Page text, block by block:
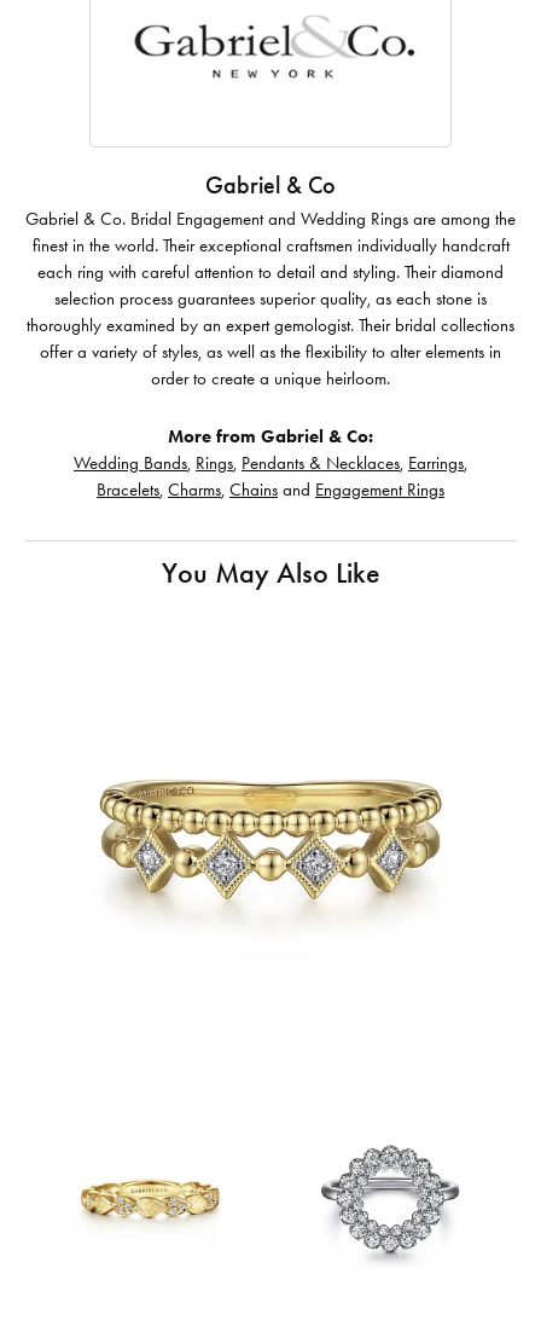
Gabriel & Co
Gabriel & Co. Bridal Engagement and Wedding Rings are among the
finest in the world. Their exceptional craftsmen individually handcraft
each ring with careful attention to detail and styling. Their diamond
selection process guarantees superior quality, as each stone is
thoroughly examined by an expert gemologist. Their bridal collections
offer a variety of styles, as well as the flexibility to alter elements in
order to create a unique heirloom.
More from Gabriel & Co:
Wedding Bands, Rings, Pendants & Necklaces, Earrings,
Bracelets, Charms, Chains and Engagement Rings
You May Also Like